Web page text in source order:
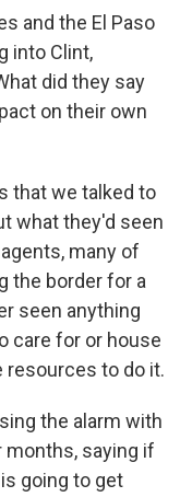
and the El Paso
into Clint,
did they say
on their own
that we talked to
what they'd seen
many of
the border for a
seen anything
care for or house
resources to do it.
the alarm with
months, saying if
going to get